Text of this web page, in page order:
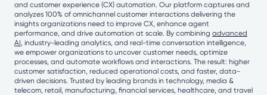
and customer experience (CX) automation. Our platform captures and
analyzes 100% of omnichannel customer interactions delivering the
insights organizations need to improve CX, enhance agent
performance, and drive automation at scale. By combining advanced
AI, industry-leading analytics, and real-time conversation intelligence,
we empower organizations to uncover customer needs, optimize
processes, and automate workflows and interactions. The result: higher
customer satisfaction, reduced operational costs, and faster, data-
driven decisions. Trusted by leading brands in technology, media &
telecom, retail, manufacturing, financial services, healthcare, and travel